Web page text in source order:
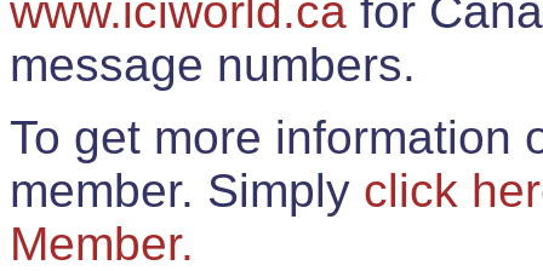
www.iciworld.ca for
message numbers.
To get more information
member. Simply click
Member.